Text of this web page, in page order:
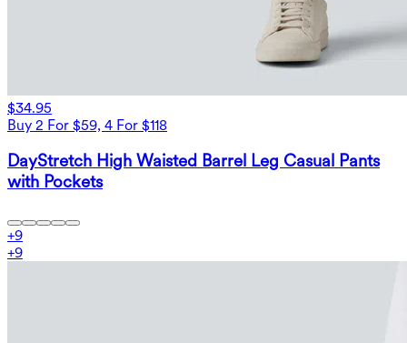
$34.95
Buy 2 For $59, 4 For $118
DayStretch High Waisted Barrel Leg Casual Pants
with Pockets
+9
+9